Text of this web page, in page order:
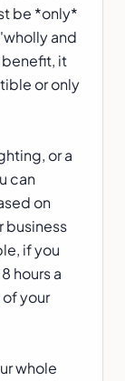
be *only*
and
benefit, it
or only
or a
can
on
business
if you
hours a
your
whole